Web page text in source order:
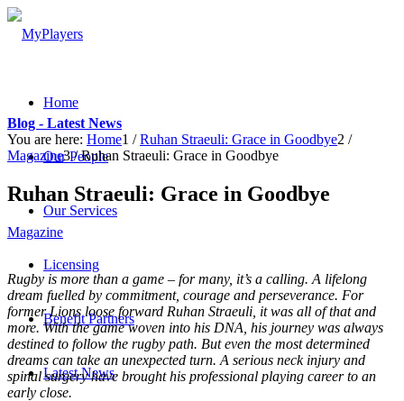
Home
Our People
Our Services
Licensing
Benefit Partners
Latest News
Blog - Latest News
You are here: Home1 / Ruhan Straeuli: Grace in Goodbye2 /
Magazine3 / Ruhan Straeuli: Grace in Goodbye
Ruhan Straeuli: Grace in Goodbye
Magazine
Rugby is more than a game – for many, it’s a calling. A lifelong
dream fuelled by commitment, courage and perseverance. For
former Lions loose forward Ruhan Straeuli, it was all of that and
more. With the game woven into his DNA, his journey was always
destined to follow the rugby path. But even the most determined
dreams can take an unexpected turn. A serious neck injury and
spinal surgery have brought his professional playing career to an
early close.